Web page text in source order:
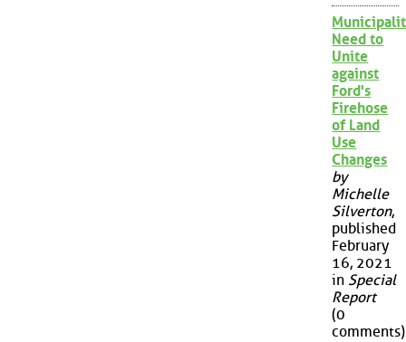
Need to
Unite
against
Ford's
Firehose
of Land
Use
Changes
by
Michelle
Silverton,
published
February
16, 2021
in Special
Report
(0
comments)